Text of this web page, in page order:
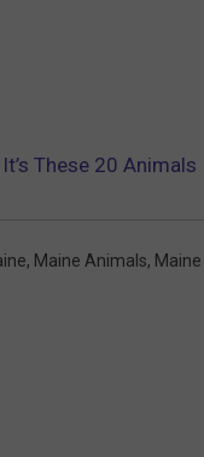
These 20 Animals
, Maine Animals,